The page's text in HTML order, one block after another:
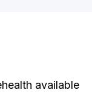
available